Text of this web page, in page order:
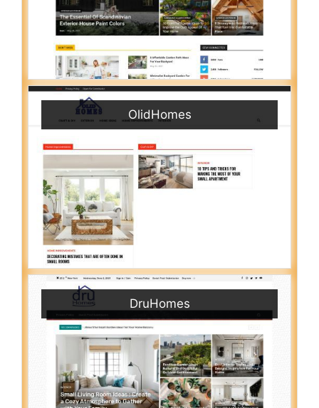
OlidHomes
DruHomes